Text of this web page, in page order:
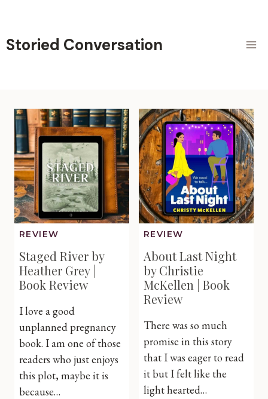
content
Storied Conversation
REVIEW
Staged River by
Heather Grey |
Book Review
I love a good
unplanned pregnancy
book. I am one of those
readers who just enjoys
this plot, maybe it is
because…
REVIEW
About Last Night
by Christie
McKellen | Book
Review
There was so much
promise in this story
that I was eager to read
it but I felt like the
light hearted…